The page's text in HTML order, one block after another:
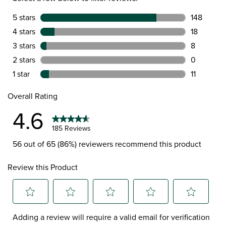
5 stars stars 148
148
4 stars stars 18
18
3 stars stars 8
8 reviews
2 stars stars 0
0 reviews
1 star stars 11
Overall Rating
4.6 185 Reviews
56 out of 65 (86%) reviewers recommend this product
Review this Product
to
to
to
to
to
Adding a review will require a valid email for verification